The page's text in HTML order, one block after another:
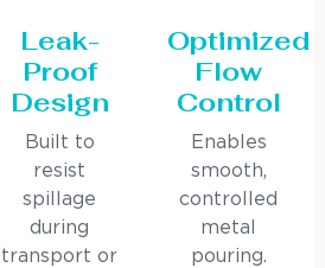
Leak-
Proof
Design
Built to
resist
spillage
during
transport or
Optimized
Flow
Control
Enables
smooth,
controlled
metal
pouring.